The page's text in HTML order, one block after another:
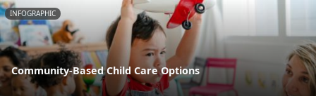
INFOGRAPHIC
Community-Based Child Care Options